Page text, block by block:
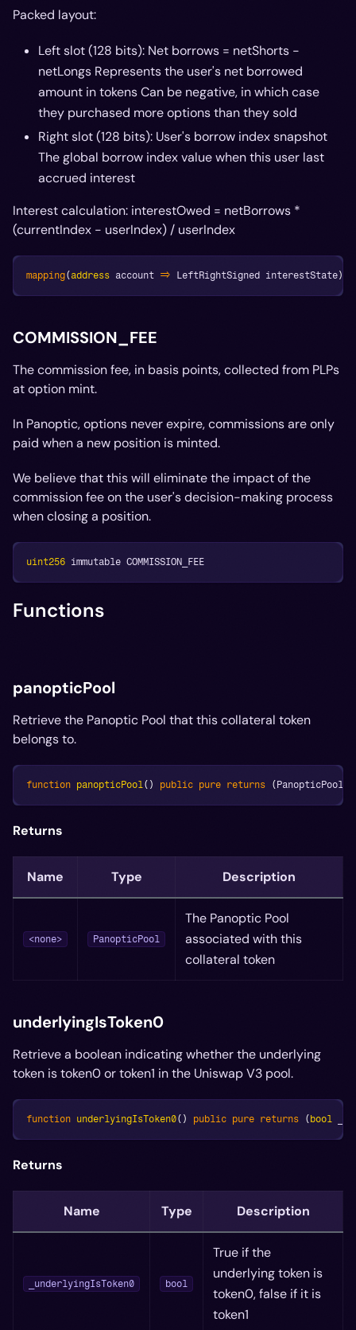
Packed layout:
Left slot (128 bits): Net borrows = netShorts -
netLongs Represents the user's net borrowed
amount in tokens Can be negative, in which case
they purchased more options than they sold
Right slot (128 bits): User's borrow index snapshot
The global borrow index value when this user last
accrued interest
Interest calculation: interestOwed = netBorrows *
(currentIndex - userIndex) / userIndex
mapping( address account => LeftRightSigned interestState)
COMMISSION_FEE
The commission fee, in basis points, collected from PLPs
at option mint.
In Panoptic, options never expire, commissions are only
paid when a new position is minted.
We believe that this will eliminate the impact of the
commission fee on the user's decision-making process
when closing a position.
uint256 immutable COMMISSION_FEE
Functions
panopticPool
Retrieve the Panoptic Pool that this collateral token
belongs to.
function panopticPool( ) public pure returns ( PanopticPool
Returns
Name Type Description
<none> PanopticPool
The Panoptic Pool
associated with this
collateral token
underlyingIsToken0
Retrieve a boolean indicating whether the underlying
token is token0 or token1 in the Uniswap V3 pool.
function underlyingIsToken0( ) public pure returns ( bool
Returns
Name Type Description
_underlyingIsToken0 bool
True if the
underlying token is
token0, false if it is
token1